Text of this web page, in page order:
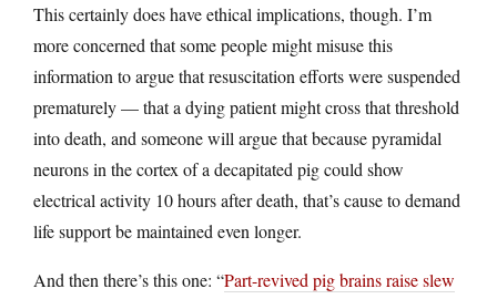
This certainly does have ethical implications, though. I’m
more concerned that some people might misuse this
information to argue that resuscitation efforts were suspended
prematurely — that a dying patient might cross that threshold
into death, and someone will argue that because pyramidal
neurons in the cortex of a decapitated pig could show
electrical activity 10 hours after death, that’s cause to demand
life support be maintained even longer.
And then there’s this one: “Part-revived pig brains raise slew